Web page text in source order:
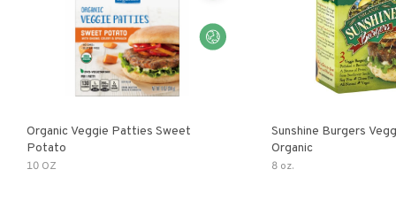
Organic Veggie Patties Sweet
Potato
10 OZ
Sunshine Burgers
Organic
8 oz.